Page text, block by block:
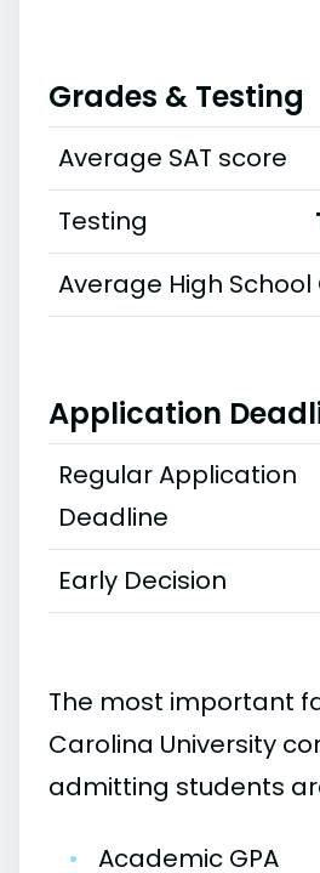
Grades & Testing
Average SAT score
Testing
Average High School
Application
Regular Application
Deadline
Early Decision
The most important
Carolina University
admitting students
• Academic GPA